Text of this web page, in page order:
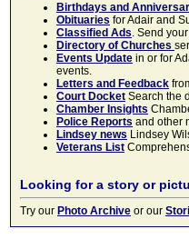
Birthdays and
Obituaries for Adair and
Classified Ads. Send
Directory of Churches
Events Update in or for
events.
Letters and Feedback
Court Docket Search the
Chamber Insights
Police Reports and other
Lindsey news Lindsey
Veterans List
Looking for a story or
Try our Photo Archive or our